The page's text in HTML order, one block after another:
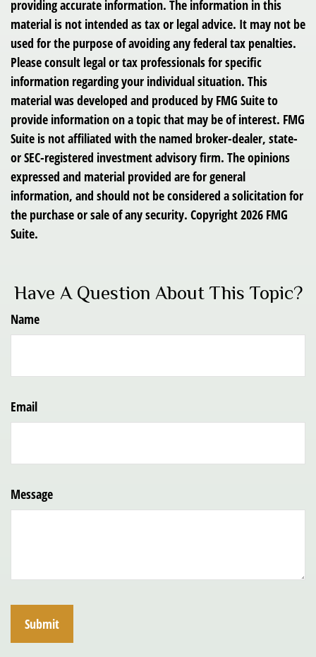
providing accurate information. The information in this
material is not intended as tax or legal advice. It may not be
used for the purpose of avoiding any federal tax penalties.
Please consult legal or tax professionals for specific
information regarding your individual situation. This
material was developed and produced by FMG Suite to
provide information on a topic that may be of interest. FMG
Suite is not affiliated with the named broker-dealer, state-
or SEC-registered investment advisory firm. The opinions
expressed and material provided are for general
information, and should not be considered a solicitation for
the purchase or sale of any security. Copyright2026 FMG
Suite.
Have A Question About This Topic?
Name
Email
Message